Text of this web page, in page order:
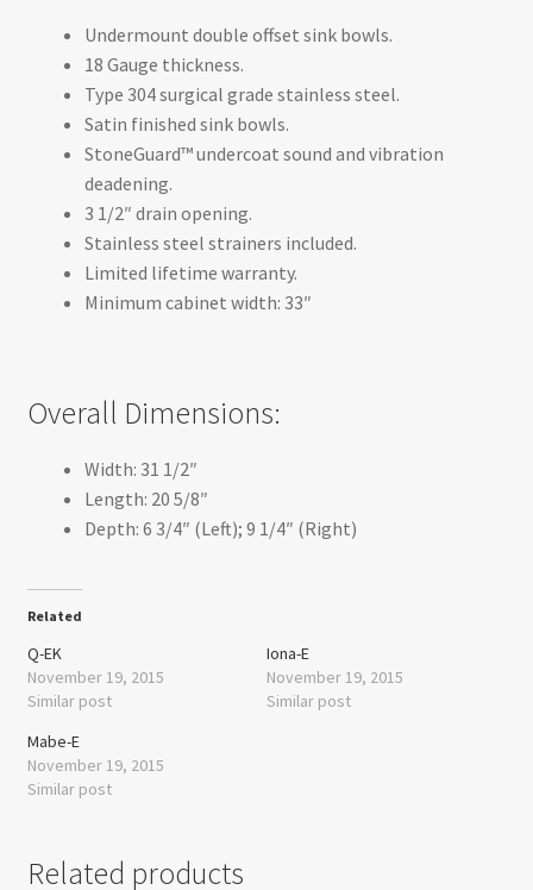
Undermount double offset sink bowls.
18 Gauge thickness.
Type 304 surgical grade stainless steel.
Satin finished sink bowls.
StoneGuard™ undercoat sound and vibration
deadening.
3 1/2″ drain opening.
Stainless steel strainers included.
Limited lifetime warranty.
Minimum cabinet width: 33″
Overall Dimensions:
Width: 31 1/2″
Length: 20 5/8″
Depth: 6 3/4″ (Left); 9 1/4″ (Right)
Related
Q-EK
November 19, 2015
Similar post
Iona-E
November 19, 2015
Similar post
Mabe-E
November 19, 2015
Similar post
Related products